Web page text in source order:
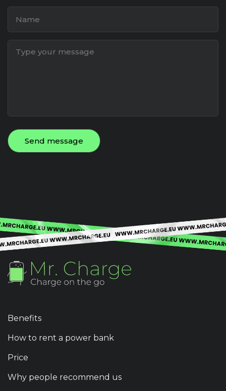
Benefits
How to rent a power bank
Price
Why people recommend us